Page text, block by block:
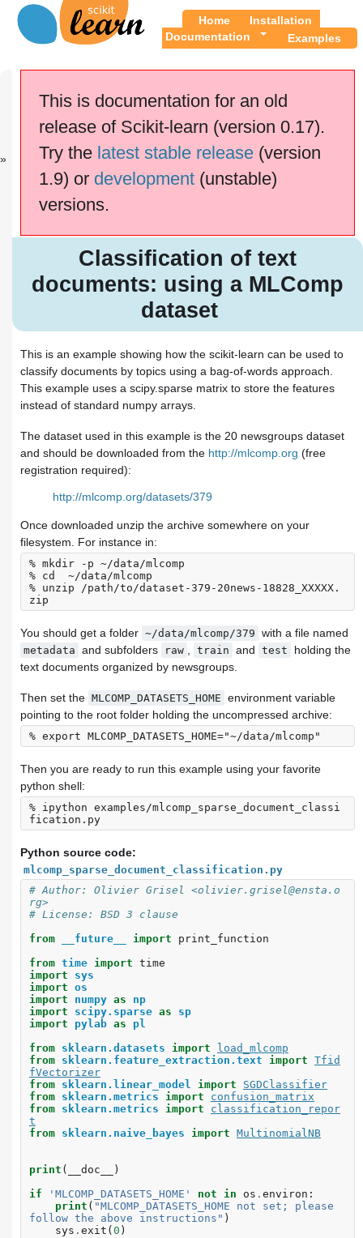
Home
Installation
Documentation
Examples
r...
This documentation is for
— Other versions
If you use the software,
please consider
scikit-learn.
Classification of text
documents: using a MLComp
This is documentation for an old
release of Scikit-learn (version 0.17).
Try the latest stable release(version
1.9) or development(unstable)
versions.
Classification of text
documents: using a MLComp
dataset
This is an example showing how the scikit-learn can be used to
classify documents by topics using a bag-of-words approach.
This example uses a scipy.sparse matrix to store the features
instead of standard numpy arrays.
The dataset used in this example is the 20 newsgroups dataset
and should be downloaded from the http://mlcomp.org (free
registration required):
http://mlcomp.org/datasets/379
Once downloaded unzip the archive somewhere on your
filesystem. For instance in:
% mkdir -p ~/data/mlcomp
% cd  ~/data/mlcomp
% unzip /path/to/dataset-379-20news-18828_XXXXX.
You should get a folder ~/data/mlcomp/379 with a file named
metadata and subfolders raw train and test
holding the
text documents organized by newsgroups.
Then set the MLCOMP_DATASETS_HOME environment variable
pointing to the root folder holding the uncompressed archive:
Then you are ready to run this example using your favorite
python shell:
% ipython examples/mlcomp_sparse_document_classi
Python source code:
mlcomp_sparse_document_classification.py
# Author: Olivier Grisel <olivier.grisel@ensta.o
rg>
# License: BSD 3 clause
from
__future__ import
print_function
from time import time
import
sys
import os
import
numpy as
np
import
scipy.sparse as
sp
import
pylab as
pl
from sklearn.datasets import
load_mlcomp
from sklearn.feature_extraction.text import Tfid
fVectorizer
from sklearn.linear_model import
SGDClassifier
from sklearn.metrics import
confusion_matrix
from sklearn.metrics import
classification_repor
t
from sklearn.naive_bayes import MultinomialNB
print ( __doc__
)
if
'MLCOMP_DATASETS_HOME' not in os . environ :
print ( "MLCOMP_DATASETS_HOME not set; please
follow the above instructions" )
sys . exit ( 0 )